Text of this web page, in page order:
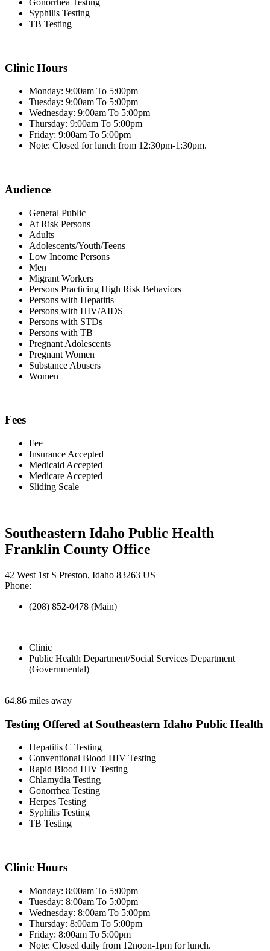
Syphilis Testing
TB Testing
Clinic Hours
Monday: 9:00am To 5:00pm
Tuesday: 9:00am To 5:00pm
Wednesday: 9:00am To 5:00pm
Thursday: 9:00am To 5:00pm
Friday: 9:00am To 5:00pm
Note: Closed for lunch from 12:30pm-1:30pm.
Audience
General Public
At Risk Persons
Adults
Adolescents/Youth/Teens
Low Income Persons
Men
Migrant Workers
Persons Practicing High Risk Behaviors
Persons with Hepatitis
Persons with HIV/AIDS
Persons with STDs
Persons with TB
Pregnant Adolescents
Pregnant Women
Substance Abusers
Women
Fees
Fee
Insurance Accepted
Medicaid Accepted
Medicare Accepted
Sliding Scale
Southeastern Idaho Public Health
Franklin County Office
42 West 1st S Preston, Idaho 83263 US
Phone:
(208) 852-0478 (Main)
Clinic
Public Health Department/Social Services Department
(Governmental)
64.86 miles away
Testing Offered at Southeastern Idaho Public Health
Hepatitis C Testing
Conventional Blood HIV Testing
Rapid Blood HIV Testing
Chlamydia Testing
Gonorrhea Testing
Herpes Testing
Syphilis Testing
TB Testing
Clinic Hours
Monday: 8:00am To 5:00pm
Tuesday: 8:00am To 5:00pm
Wednesday: 8:00am To 5:00pm
Thursday: 8:00am To 5:00pm
Friday: 8:00am To 5:00pm
Note: Closed daily from 12noon-1pm for lunch.